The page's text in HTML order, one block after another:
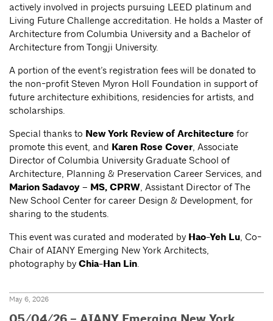
actively involved in projects pursuing LEED platinum and
Living Future Challenge accreditation. He holds a Master of
Architecture from Columbia University and a Bachelor of
Architecture from Tongji University.
A portion of the event’s registration fees will be donated to
the non-profit Steven Myron Holl Foundation in support of
future architecture exhibitions, residencies for artists, and
scholarships.
Special thanks to New York Review of Architecture for
promote this event, and Karen Rose Cover, Associate
Director of Columbia University Graduate School of
Architecture, Planning & Preservation Career Services, and
Marion Sadavoy – MS, CPRW, Assistant Director of The
New School Center for career Design & Development, for
sharing to the students.
This event was curated and moderated by Hao-Yeh Lu, Co-
Chair of AIANY Emerging New York Architects,
photography by Chia-Han Lin.
May 6, 2026